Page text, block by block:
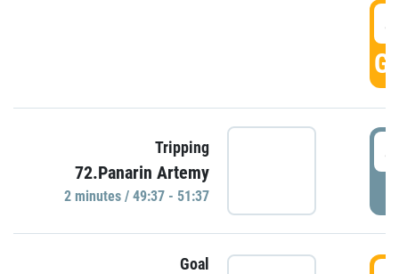
Tripping
72.Panarin Artemy
2 minutes / 49:37 - 51:37
Goal